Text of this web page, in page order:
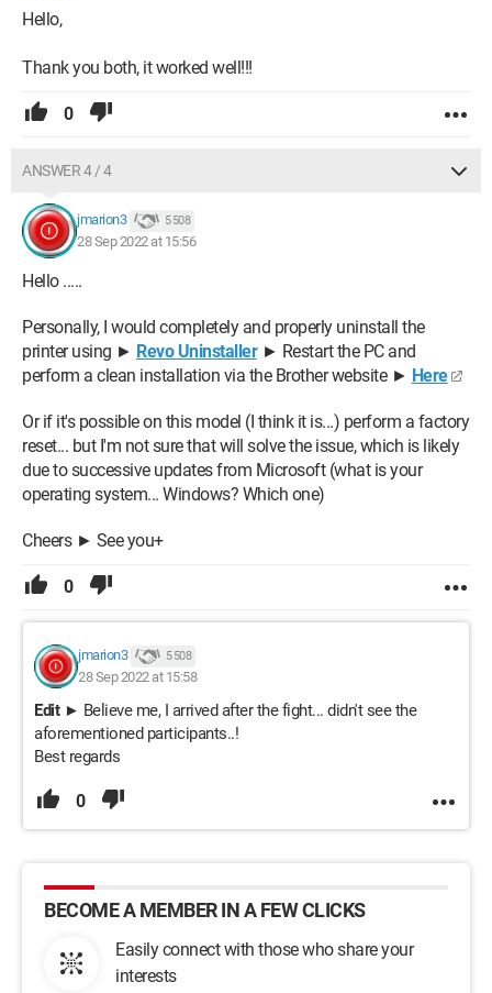
Hello,
Thank you both, it worked well!!!
0
ANSWER 4 / 4
jmarion3 5 508
28 Sep 2022 at 15:56
Hello .....
Personally, I would completely and properly uninstall the
printer using ► Revo Uninstaller► Restart the PC and
perform a clean installation via the Brother website ► Here
Or if it's possible on this model (I think it is...) perform a factory
reset... but I'm not sure that will solve the issue, which is likely
due to successive updates from Microsoft (what is your
operating system... Windows? Which one)
Cheers ► See you+
0
jmarion3 5 508
28 Sep 2022 at 15:58
Edit► Believe me, I arrived after the fight... didn't see the
aforementioned participants..!
Best regards
0
BECOME A MEMBER IN A FEW CLICKS
Easily connect with those who share your
interests